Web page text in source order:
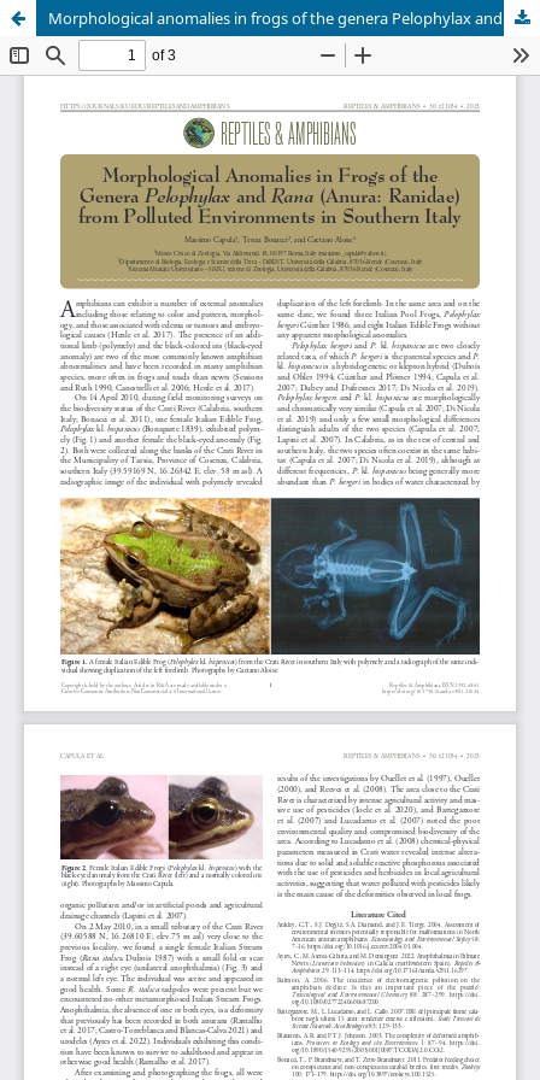
Morphological anomalies in frogs of the genera Pelophylax and Rana (Anura: Ranidae) from polluted environments of southern Italy